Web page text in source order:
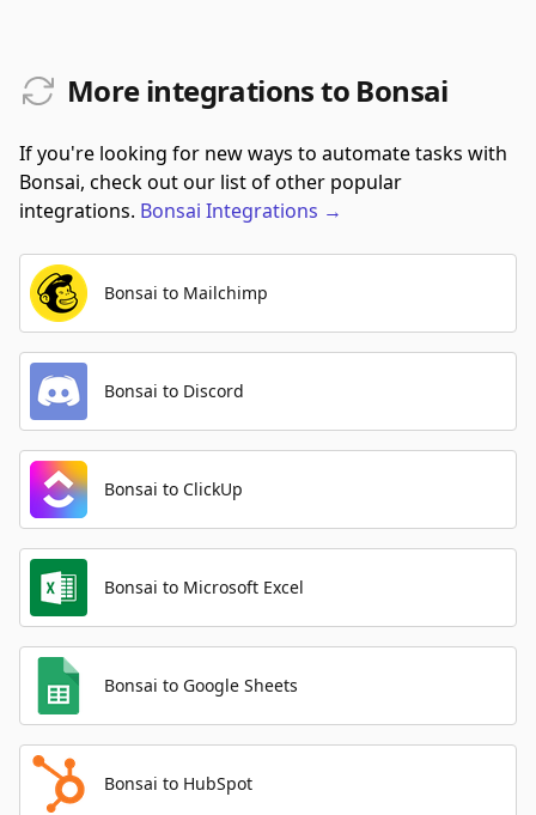
More integrations to Bonsai
If you're looking for new ways to automate tasks with
Bonsai, check out our list of other popular
integrations. Bonsai Integrations →
Bonsai to Mailchimp
Bonsai to Discord
Bonsai to ClickUp
Bonsai to Microsoft Excel
Bonsai to Google Sheets
Bonsai to HubSpot